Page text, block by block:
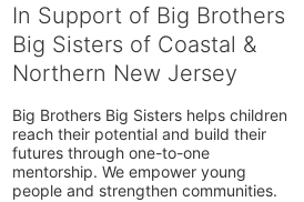
In Support of Big Brothers
Big Sisters of Coastal &
Northern New Jersey
Big Brothers Big Sisters helps children
reach their potential and build their
futures through one-to-one
mentorship. We empower young
people and strengthen communities.